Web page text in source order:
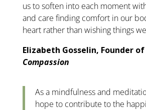
us to soften into each moment
and care finding comfort in our
heart rather than wishing things
Elizabeth Gosselin, Founder of
Compassion
As a mindfulness and
hope to contribute to the